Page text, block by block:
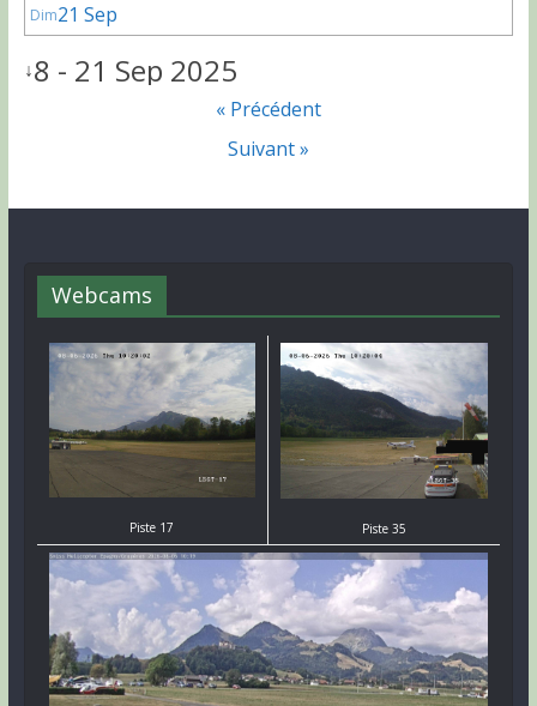
Dim21 Sep
↓8 - 21 Sep 2025
« Précédent
Suivant »
Webcams
Piste 17 Piste 35